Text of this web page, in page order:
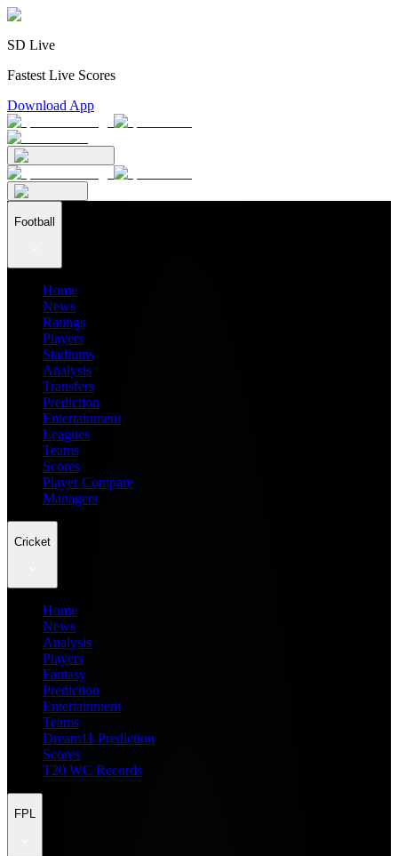
SD Live
Fastest Live Scores
Download App
Football
Home
News
Ratings
Players
Stadiums
Analysis
Transfers
Prediction
Entertainment
Leagues
Teams
Scores
Player Compare
Managers
Cricket
Home
News
Analysis
Players
Fantasy
Prediction
Entertainment
Teams
Dream11 Prediction
Scores
T20 WC Records
FPL